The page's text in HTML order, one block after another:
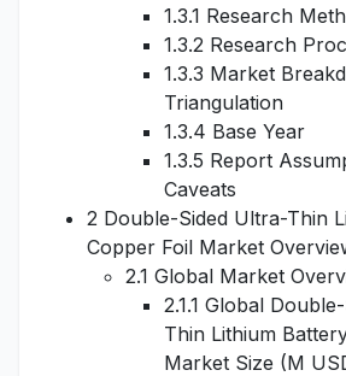
1.3.1 Research
1.3.2 Research
1.3.3 Market
Triangulation
1.3.4 Base Year
1.3.5 Report
Caveats
2 Double-Sided Ultra-Thin
Copper Foil Market
2.1 Global Market
2.1.1 Global
Thin Lithium
Market Size (M